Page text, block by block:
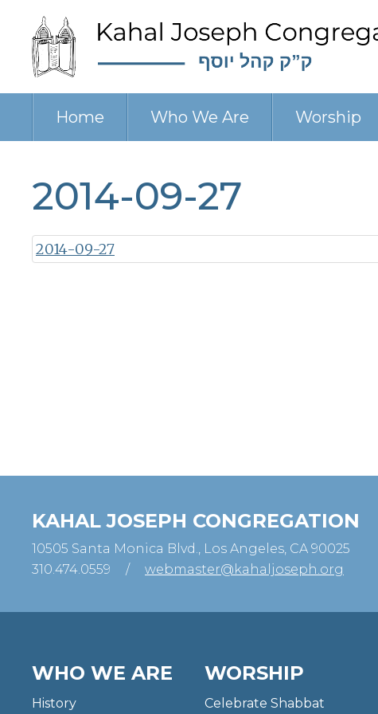
Home Who We Are Worship
2014-09-27
2014-09-27
KAHAL JOSEPH CONGREGATION
10505 Santa Monica Blvd., Los Angeles, CA 90025
310.474.0559
/ webmaster@kahaljoseph.org
WHO WE ARE
History
WORSHIP
Celebrate Shabbat